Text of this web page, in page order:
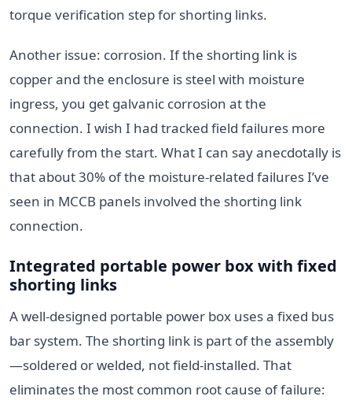
torque verification step for shorting links.
Another issue: corrosion. If the shorting link is
copper and the enclosure is steel with moisture
ingress, you get galvanic corrosion at the
connection. I wish I had tracked field failures more
carefully from the start. What I can say anecdotally is
that about 30% of the moisture-related failures I’ve
seen in MCCB panels involved the shorting link
connection.
Integrated portable power box with fixed
shorting links
A well-designed portable power box uses a fixed bus
bar system. The shorting link is part of the assembly
—soldered or welded, not field-installed. That
eliminates the most common root cause of failure: